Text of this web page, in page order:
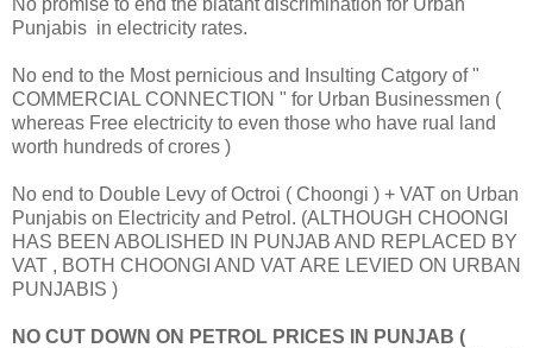
Punjabis in electricity rates.
No end to the Most pernicious and Insulting Catgory of "
COMMERCIAL CONNECTION " for Urban Businessmen (
whereas Free electricity to even those who have rual land
worth hundreds of crores )
No end to Double Levy of Octroi ( Choongi ) + VAT on Urban
Punjabis on Electricity and Petrol. (ALTHOUGH CHOONGI
HAS BEEN ABOLISHED IN PUNJAB AND REPLACED BY
VAT , BOTH CHOONGI AND VAT ARE LEVIED ON URBAN
PUNJABIS )
NO CUT DOWN ON PETROL PRICES IN PUNJAB (